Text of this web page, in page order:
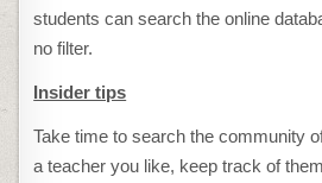
students can search the online
no filter.
Insider tips
Take time to search the community
a teacher you like, keep track of